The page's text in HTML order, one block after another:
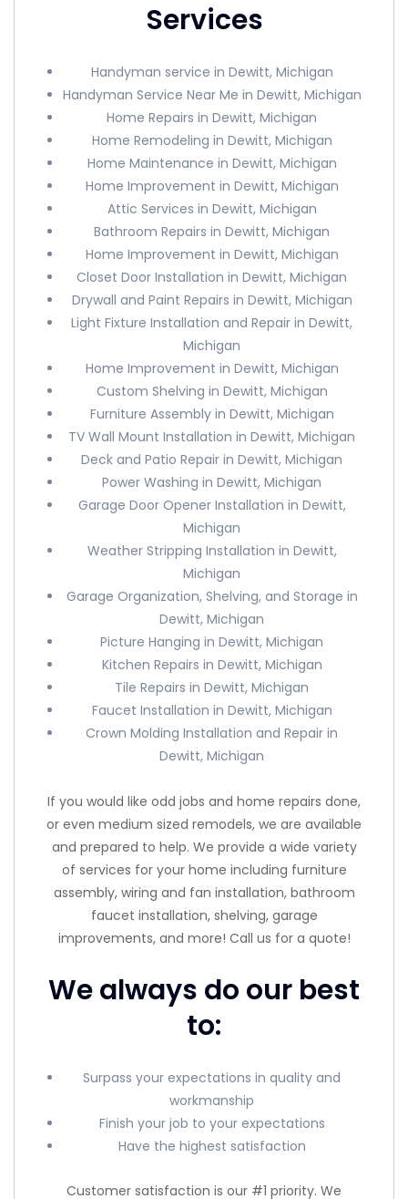
Services
Handyman service in Dewitt, Michigan
Handyman Service Near Me in Dewitt, Michigan
Home Repairs in Dewitt, Michigan
Home Remodeling in Dewitt, Michigan
Home Maintenance in Dewitt, Michigan
Home Improvement in Dewitt, Michigan
Attic Services in Dewitt, Michigan
Bathroom Repairs in Dewitt, Michigan
Home Improvement in Dewitt, Michigan
Closet Door Installation in Dewitt, Michigan
Drywall and Paint Repairs in Dewitt, Michigan
Light Fixture Installation and Repair in Dewitt,
Michigan
Home Improvement in Dewitt, Michigan
Custom Shelving in Dewitt, Michigan
Furniture Assembly in Dewitt, Michigan
TV Wall Mount Installation in Dewitt, Michigan
Deck and Patio Repair in Dewitt, Michigan
Power Washing in Dewitt, Michigan
Garage Door Opener Installation in Dewitt,
Michigan
Weather Stripping Installation in Dewitt,
Michigan
Garage Organization, Shelving, and Storage in
Dewitt, Michigan
Picture Hanging in Dewitt, Michigan
Kitchen Repairs in Dewitt, Michigan
Tile Repairs in Dewitt, Michigan
Faucet Installation in Dewitt, Michigan
Crown Molding Installation and Repair in
Dewitt, Michigan
If you would like odd jobs and home repairs done,
or even medium sized remodels, we are available
and prepared to help. We provide a wide variety
of services for your home including furniture
assembly, wiring and fan installation, bathroom
faucet installation, shelving, garage
improvements, and more! Call us for a quote!
We always do our best
to:
Surpass your expectations in quality and
workmanship
Finish your job to your expectations
Have the highest satisfaction
Customer satisfaction is our #1 priority. We